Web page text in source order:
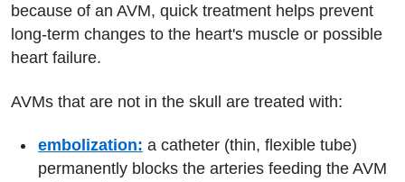
because of an AVM, quick treatment helps prevent
long-term changes to the heart's muscle or possible
heart failure.
AVMs that are not in the skull are treated with:
embolization: a catheter (thin, flexible tube)
permanently blocks the arteries feeding the AVM